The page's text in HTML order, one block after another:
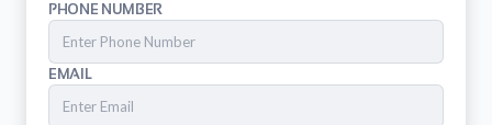
PHONE NUMBER
EMAIL